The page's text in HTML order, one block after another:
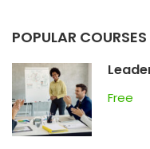
POPULAR COURSES
Free